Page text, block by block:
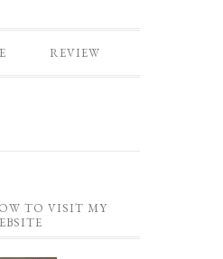
REVIEW
TO VISIT MY